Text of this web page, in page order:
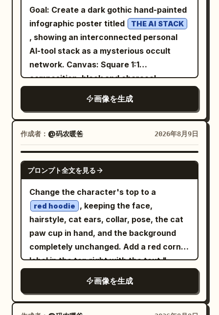
logo and company name, add “An AI
research and deployment company”,
then a teal handwritten slogan:
Better AI. A brighter future.
Left
annotation panel: Add large chalk-like
there!” and beneath it “I’m” followed by
the large mint-green underlined word
“ChatGPT”. Under this are exactly 3
icon-and-text facts: 1) a speech bubble
icon with “A large language model (AI
assistant)”; 2) a lightbulb icon with “I
can answer questions, explain things,
help you create, solve problems, and
much more!”; 3) a heart icon with “I’m
here to be helpful, honest, and friendly.”
Right background board: On a dark navy
vertical board in the background, place
a pale OpenAI-style knot icon and the
word “OpenAI”. Below it, add exactly 4
stacked handwritten lines: “Research”,
“Safety”, “Useful AI”, “for everyone”,
and rods, soft shadows, and shallow
depth of field. Layout: Center the title at
the top in large dark navy bold type, with
the subtitle
helix
directly beneath in smaller medium-blue
type. Fill the frame with a large twisting
foreground through the center to the
right side, with a second orange strand
crossing diagonally through the lower
right foreground. Keep the central base-
pair region open and readable for labels.
Subject details: Render the DNA as a
molecular ball-and-stick model combined
with translucent bead-like backbone
surfaces. The sugar-phosphate
backbone should be two twisting chains
made of semi-transparent bluish-gray
rods and small red atoms. In the center,
show exactly 4 labeled nucleotide
bases: Adenine (A) in green at upper left
Goal: Create a dark gothic hand-painted
infographic poster titled
THE AI STACK
, showing an interconnected personal
AI-tool stack as a mysterious occult
network. Canvas: Square 1:1
composition, black and charcoal
brush strokes, scratched chalk marks,
muted cream ink, and subtle sepia
highlights. The mood is eerie, nocturnal,
vintage, and slightly haunted. Layout:
Place a large central circular node
labeled CLAUDE with a simple eight-
point starburst symbol inside it. Four
rounded rectangular tool cards connect
to the central node with pale hand-
drawn cables and small circular
connector dots. Use exactly 4 outer
cards: top-left card labeled
CODEX
with a browser-window code icon, top-
right card labeled GPT IMAGE 2
framed landscape/image icon, bottom-
left card labeled
with a
画像を生成
作成者： @码农暖爸 2026年8月9日
GPT IMAGE 2
プロンプト全文を見る
Change the character's top to a
red hoodie
, keeping the face,
hairstyle, cat ears, collar, pose, the cat
paw cup in hand, and the background
completely unchanged. Add a red corner
label in the top right with the text "
other existing content in the original
image.
画像を生成